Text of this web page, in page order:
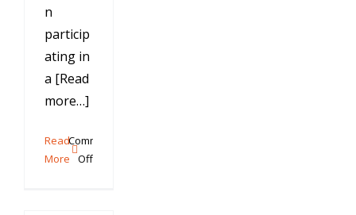
n
particip
ating in
a [Read
more…]
Read
More
Comments
Offon